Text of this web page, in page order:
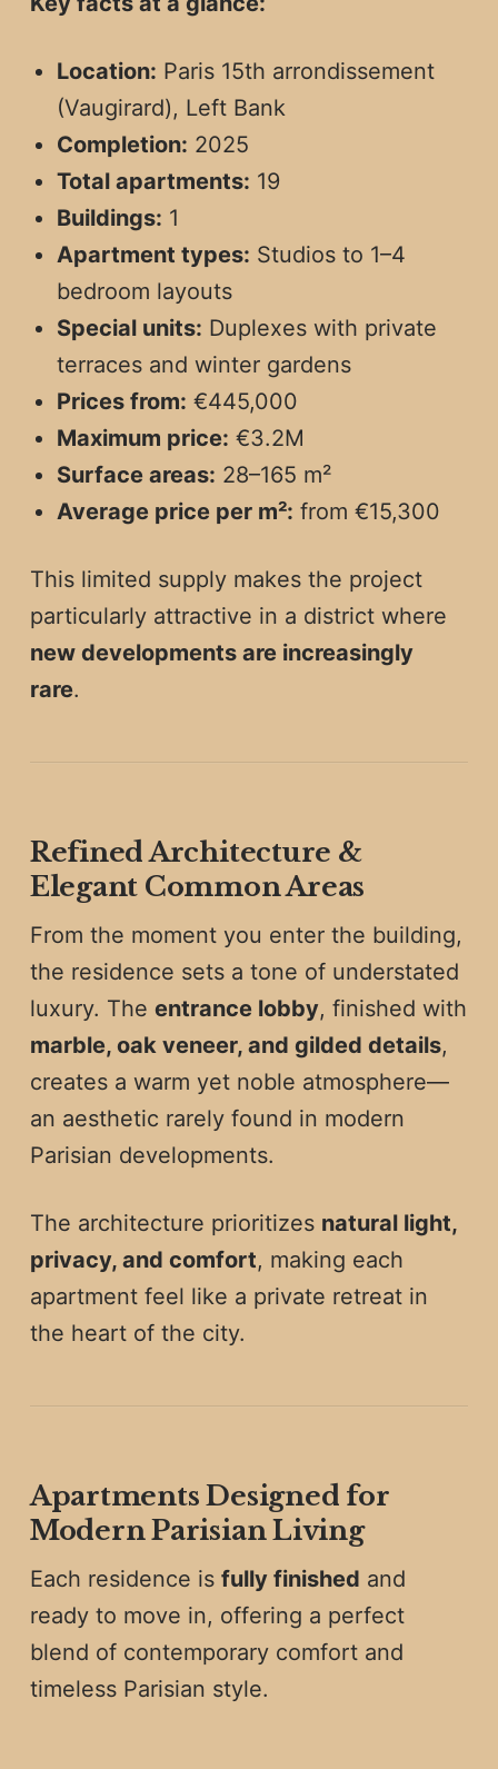
Location: Paris 15th arrondissement
(Vaugirard), Left Bank
Completion: 2025
Total apartments: 19
Buildings: 1
Apartment types: Studios to 1–4
bedroom layouts
Special units: Duplexes with private
terraces and winter gardens
Prices from: €445,000
Maximum price: €3.2M
Surface areas: 28–165 m²
Average price per m²: from €15,300
This limited supply makes the project
particularly attractive in a district where
new developments are increasingly
rare.
Refined Architecture &
Elegant Common Areas
From the moment you enter the building,
the residence sets a tone of understated
luxury. The entrance lobby, finished with
marble, oak veneer, and gilded details,
creates a warm yet noble atmosphere—
an aesthetic rarely found in modern
Parisian developments.
The architecture prioritizes natural light,
privacy, and comfort, making each
apartment feel like a private retreat in
the heart of the city.
Apartments Designed for
Modern Parisian Living
Each residence is fully finished and
ready to move in, offering a perfect
blend of contemporary comfort and
timeless Parisian style.